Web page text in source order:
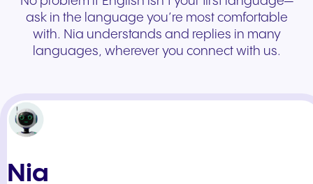
ask in the language you’re most comfortable
with. Nia understands and replies in many
languages, wherever you connect with us.